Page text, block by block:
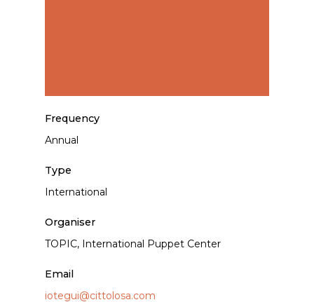
Frequency
Annual
Type
International
Organiser
TOPIC, International Puppet Center
Email
iotegui@cittolosa.com